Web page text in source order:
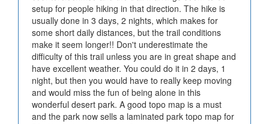
setup for people hiking in that direction. The hike is
usually done in 3 days, 2 nights, which makes for
some short daily distances, but the trail conditions
make it seem longer!! Don't underestimate the
difficulty of this trail unless you are in great shape and
have excellent weather. You could do it in 2 days, 1
night, but then you would have to really keep moving
and would miss the fun of being alone in this
wonderful desert park. A good topo map is a must
and the park now sells a laminated park topo map for